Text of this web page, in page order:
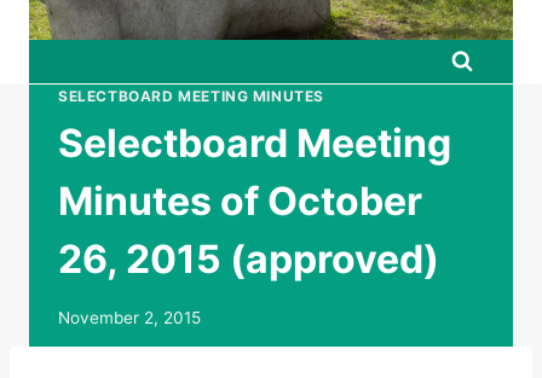
SELECTBOARD MEETING MINUTES
Selectboard Meeting
Minutes of October
26, 2015 (approved)
November 2, 2015